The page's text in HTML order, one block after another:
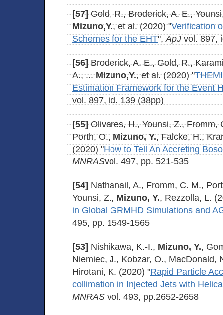
[57]Gold, R., Broderick, A. E.,
Mizuno,Y., et al. (2020) "Verification
Schemes for the EHT",ApJ vol. 897,
[56]Broderick, A. E., Gold, R.,
A., ...Mizuno,Y., et al. (2020) "
Estimation Framework for the Event
vol. 897, id. 139 (38pp)
[55]Olivares, H., Younsi, Z., Fromm,
Porth, O.,Mizuno, Y., Falcke, H.,
(2020) "How to Tell An Accreting
MNRASvol. 497, pp. 521-535
[54]Nathanail, A., Fromm, C. M.,
Younsi, Z., Mizuno, Y., Rezzolla, L.
in Global GRMHD Simulations and
495, pp. 1549-1565
[53]Nishikawa, K.-I.,Mizuno, Y.,
Niemiec, J., Kobzar, O., MacDonald,
Hirotani, K. (2020) "Rapid Particle
collimation in Injected Jets with
MNRASvol. 493, pp.2652-2658